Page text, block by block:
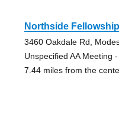
Northside Fellowship
3460 Oakdale Rd,
Unspecified AA Meeting
7.44 miles from the